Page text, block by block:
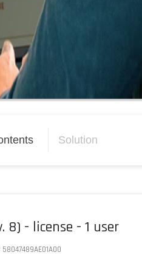
Solution
8) - license - 1 user
58047489AE01A00